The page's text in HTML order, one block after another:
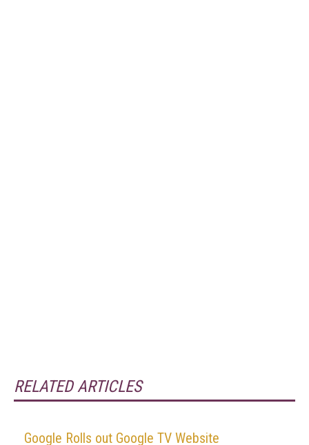
RELATED ARTICLES
Google Rolls out Google TV Website